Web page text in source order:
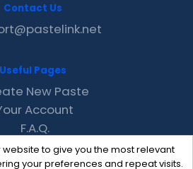
to give you the most relevant
your preferences and repeat visits.
Contact Us
Useful Pages
New Paste
Account
F.A.Q.
Recent
Contact